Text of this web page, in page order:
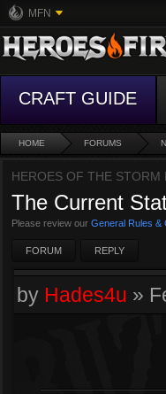
MFN
CRAFT GUIDE
HOME FORUMS
HEROES OF THE STORM
The Current
Please review our General Rules &
FORUM REPLY
by Hades4u »